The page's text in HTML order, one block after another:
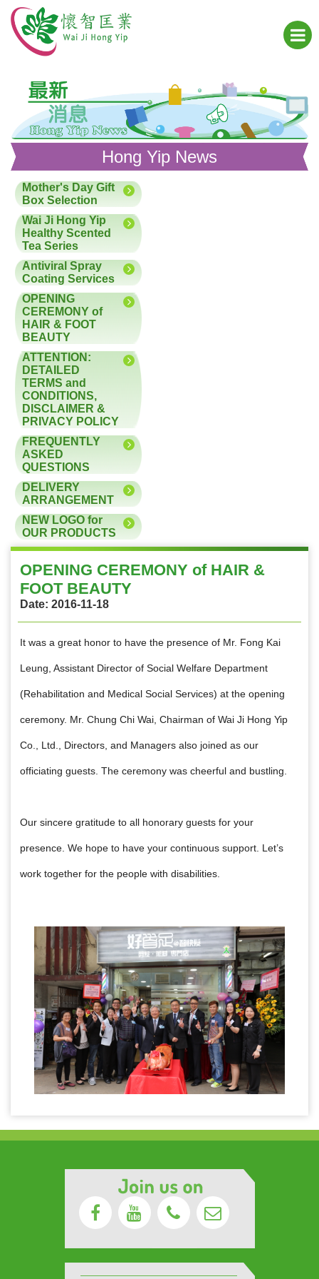
Hong Yip News
Mother's Day Gift
Box Selection
Wai Ji Hong Yip
Healthy Scented
Tea Series
Antiviral Spray
Coating Services
OPENING
CEREMONY of
HAIR & FOOT
BEAUTY
ATTENTION:
DETAILED
TERMS and
CONDITIONS,
DISCLAIMER &
PRIVACY POLICY
FREQUENTLY
ASKED
QUESTIONS
DELIVERY
ARRANGEMENT
NEW LOGO for
OUR PRODUCTS
OPENING CEREMONY of HAIR &
FOOT BEAUTY
Date: 2016-11-18
It was a great honor to have the presence of Mr. Fong Kai
Leung, Assistant Director of Social Welfare Department
(Rehabilitation and Medical Social Services) at the opening
ceremony. Mr. Chung Chi Wai, Chairman of Wai Ji Hong Yip
Co., Ltd., Directors, and Managers also joined as our
officiating guests. The ceremony was cheerful and bustling.
Our sincere gratitude to all honorary guests for your
presence. We hope to have your continuous support. Let’s
work together for the people with disabilities.